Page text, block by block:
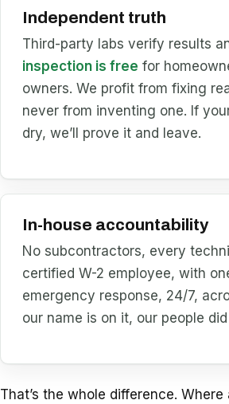
Independent truth
Third-party labs verify results
inspection is free for
owners. We profit from fixing
never from inventing one. If
dry, we’ll prove it and leave.
In-house accountability
No subcontractors, every
certified W-2 employee, with
emergency response, 24/7,
our name is on it, our people
That’s the whole difference.